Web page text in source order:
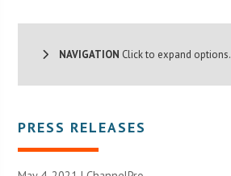
NAVIGATION Click to expand options.
PRESS RELEASES